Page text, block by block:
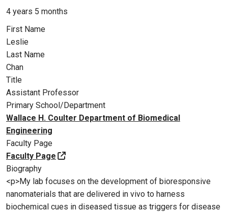
4 years 5 months
First Name
Leslie
Last Name
Chan
Title
Assistant Professor
Primary School/Department
Wallace H. Coulter Department of Biomedical
Engineering
Faculty Page
Faculty Page
Biography
<p>My lab focuses on the development of bioresponsive
nanomaterials that are delivered in vivo to harness
biochemical cues in diseased tissue as triggers for disease